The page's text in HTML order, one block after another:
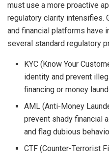
must use a more proactive
regulatory clarity intensifies.
and financial platforms have
several standard regulatory
KYC (Know Your
identity and prevent
financing or money
AML (Anti-Money
prevent shady financial
and flag dubious
CTF (Counter-Terrorist